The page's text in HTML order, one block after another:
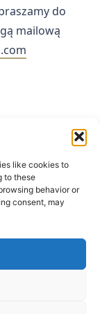
like cookies to
to these
behavior or
consent, may
do
mailową
INSTAGRAM